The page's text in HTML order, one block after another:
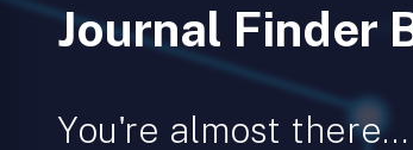
Journal Finder
You're almost